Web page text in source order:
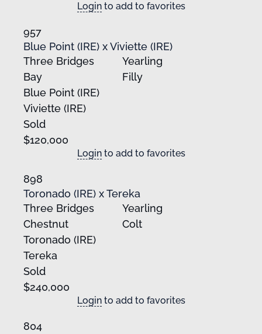
Loginto add to favorites
957
Blue Point (IRE) x Viviette (IRE)
Three Bridges
Yearling
Bay
Filly
Blue Point (IRE)
Viviette (IRE)
Sold
$120,000
Loginto add to favorites
898
Toronado (IRE) x Tereka
Three Bridges
Yearling
Chestnut
Colt
Toronado (IRE)
Tereka
Sold
$240,000
Loginto add to favorites
804